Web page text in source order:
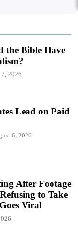
the Bible Have
2026
Lead on Paid
6, 2026
After Footage
to Take
Viral